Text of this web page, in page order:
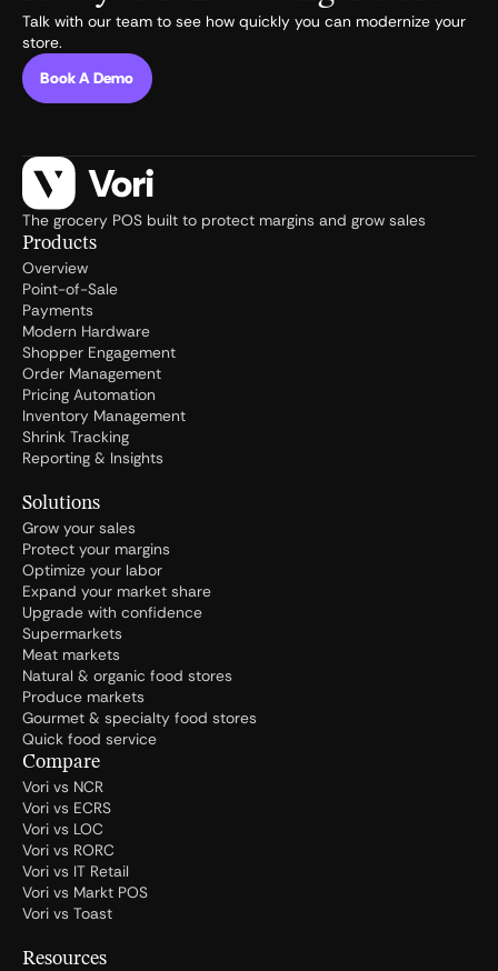
Talk with our team to see how quickly you can modernize your
store.
Book A Demo
The grocery POS built to protect margins and grow sales
Products
Overview
Point-of-Sale
Payments
Modern Hardware
Shopper Engagement
Order Management
Pricing Automation
Inventory Management
Shrink Tracking
Reporting & Insights
Solutions
Grow your sales
Protect your margins
Optimize your labor
Expand your market share
Upgrade with confidence
Supermarkets
Meat markets
Natural & organic food stores
Produce markets
Gourmet & specialty food stores
Quick food service
Compare
Vori vs NCR
Vori vs ECRS
Vori vs LOC
Vori vs RORC
Vori vs IT Retail
Vori vs Markt POS
Vori vs Toast
Resources